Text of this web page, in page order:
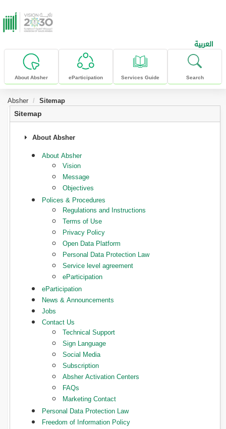
skip to main content
العربية
About Absher eParticipation Services Guide Search
Absher Sitemap
Sitemap
About Absher
About Absher
Vision
Message
Objectives
Polices & Procedures
Regulations and Instructions
Terms of Use
Privacy Policy
Open Data Platform
Personal Data Protection Law
Service level agreement
eParticipation
eParticipation
News & Announcements
Jobs
Contact Us
Technical Support
Sign Language
Social Media
Subscription
Absher Activation Centers
FAQs
Marketing Contact
Personal Data Protection Law
Freedom of Information Policy